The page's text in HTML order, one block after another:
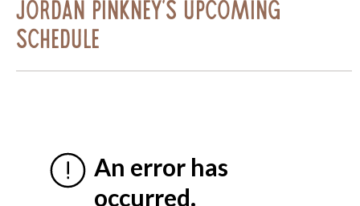
Jordan Pinkney's Upcoming
Schedule